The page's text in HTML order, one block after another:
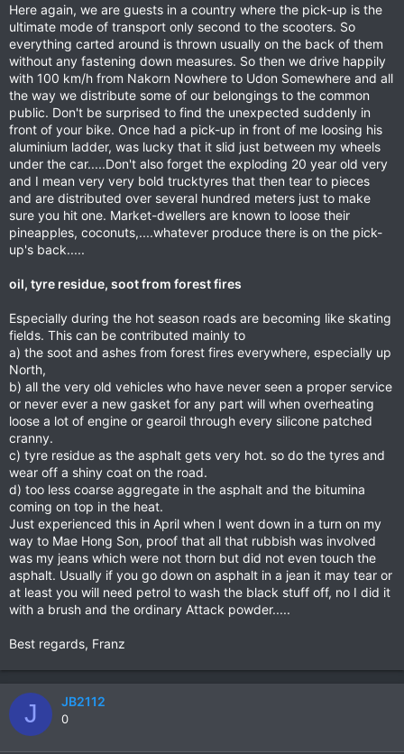
Here again, we are guests in a country where the pick-up is the
ultimate mode of transport only second to the scooters. So
everything carted around is thrown usually on the back of them
without any fastening down measures. So then we drive happily
with 100 km/h from Nakorn Nowhere to Udon Somewhere and all
the way we distribute some of our belongings to the common
public. Don't be surprised to find the unexpected suddenly in
front of your bike. Once had a pick-up in front of me loosing his
aluminium ladder, was lucky that it slid just between my wheels
under the car.....Don't also forget the exploding 20 year old very
and I mean very very bold trucktyres that then tear to pieces
and are distributed over several hundred meters just to make
sure you hit one. Market-dwellers are known to loose their
pineapples, coconuts,....whatever produce there is on the pick-
up's back.....
oil, tyre residue, soot from forest fires
Especially during the hot season roads are becoming like skating
fields. This can be contributed mainly to
a) the soot and ashes from forest fires everywhere, especially up
North,
b) all the very old vehicles who have never seen a proper service
or never ever a new gasket for any part will when overheating
loose a lot of engine or gearoil through every silicone patched
cranny.
c) tyre residue as the asphalt gets very hot. so do the tyres and
wear off a shiny coat on the road.
d) too less coarse aggregate in the asphalt and the bitumina
coming on top in the heat.
Just experienced this in April when I went down in a turn on my
way to Mae Hong Son, proof that all that rubbish was involved
was my jeans which were not thorn but did not even touch the
asphalt. Usually if you go down on asphalt in a jean it may tear or
at least you will need petrol to wash the black stuff off, no I did it
with a brush and the ordinary Attack powder.....
Best regards, Franz
J JB2112
0